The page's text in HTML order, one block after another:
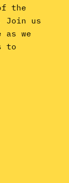
the
Join us
we
to